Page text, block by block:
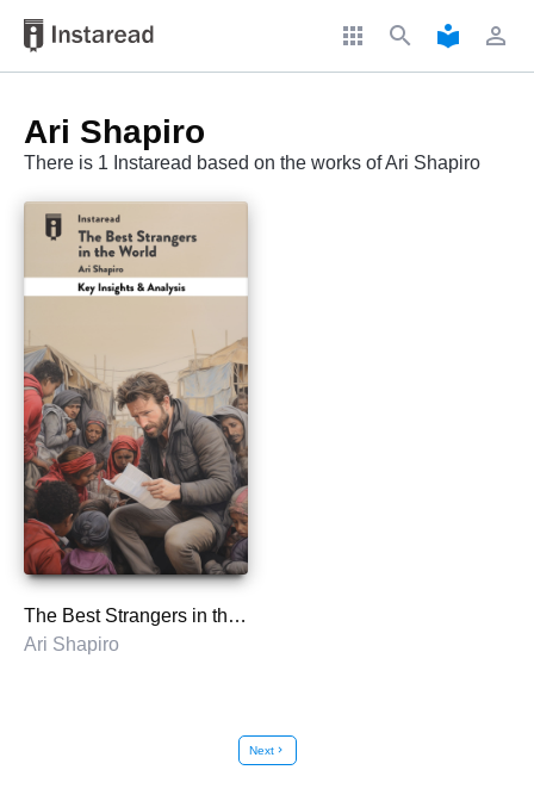
apps search local_library perm_identity
Ari Shapiro
There is 1 Instaread based on the works of Ari Shapiro
The Best Strangers in the World
Ari Shapiro
Nextchevron_right